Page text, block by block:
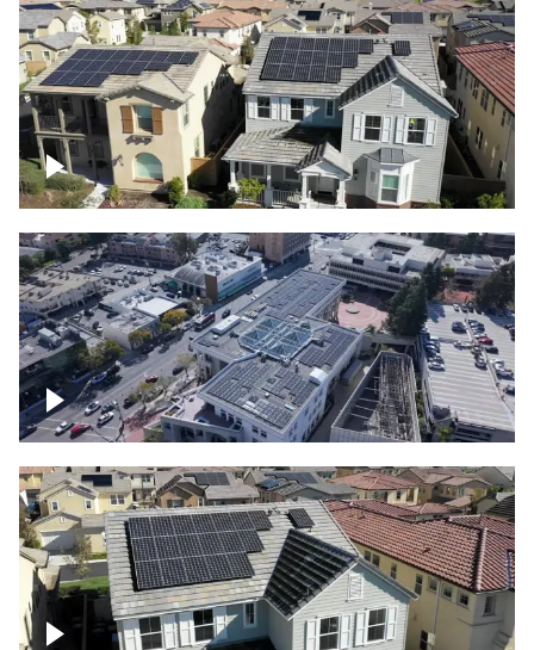
Solar project of residential homes
Commercial solar project
Homes with solar